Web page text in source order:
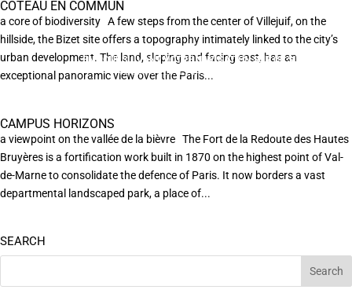
COTEAU EN COMMUN
a core of biodiversity A few steps from the center of Villejuif, on the
hillside, the Bizet site offers a topography intimately linked to the city’s
urban development. The land, sloping and facing east, has an
exceptional panoramic view over the Paris...
CAMPUS HORIZONS
a viewpoint on the vallée de la bièvre The Fort de la Redoute des Hautes
Bruyères is a fortification work built in 1870 on the highest point of Val-
de-Marne to consolidate the defence of Paris. It now borders a vast
departmental landscaped park, a place of...
SEARCH
EN POURSUIVANT VOTRE NAVIGATION SUR CE SITE
VOUS ACCEPTEZ L’UTILISATION DE COOKIES
AFIN DE RÉALISER DES STATISTIQUES ANONYMES DE VISITE.